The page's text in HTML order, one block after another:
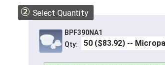
② Select Quantity
BPF390NA1
Qty: